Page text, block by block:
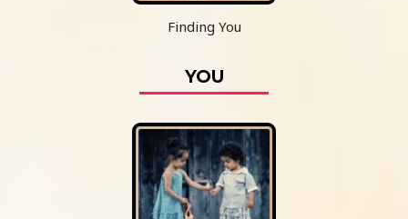
Finding You
YOU